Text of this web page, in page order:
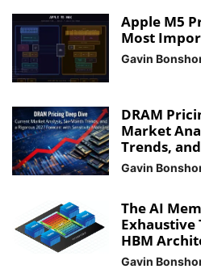
Apple M5
Most
Gavin
DRAM
Market
Trends,
Gavin
The AI
Exhaustive
HBM
Gavin